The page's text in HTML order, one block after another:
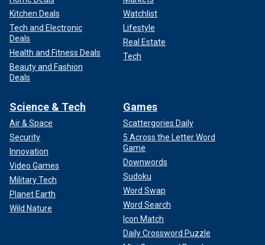
Kitchen Deals
Tech and Electronic
Deals
Health and Fitness Deals
Beauty and Fashion
Deals
Watchlist
Lifestyle
Real Estate
Tech
Science & Tech
Air & Space
Security
Innovation
Video Games
Military Tech
Planet Earth
Wild Nature
Games
Scattergories Daily
5 Across the Letter Word
Game
Downwords
Sudoku
Word Swap
Word Search
Icon Match
Daily Crossword Puzzle